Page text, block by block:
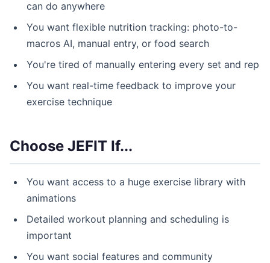
can do anywhere
You want flexible nutrition tracking: photo-to-
macros AI, manual entry, or food search
You're tired of manually entering every set and rep
You want real-time feedback to improve your
exercise technique
Choose JEFIT If...
You want access to a huge exercise library with
animations
Detailed workout planning and scheduling is
important
You want social features and community